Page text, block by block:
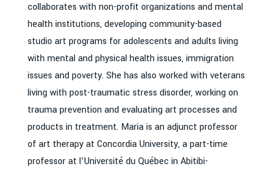
collaborates with non-profit organizations and mental
health institutions, developing community-based
studio art programs for adolescents and adults living
with mental and physical health issues, immigration
issues and poverty. She has also worked with veterans
living with post-traumatic stress disorder, working on
trauma prevention and evaluating art processes and
products in treatment. Maria is an adjunct professor
of art therapy at Concordia University, a part-time
professor at l’Université du Québec in Abitibi-